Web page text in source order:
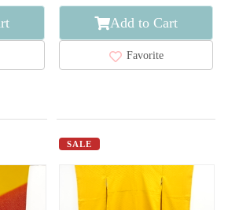
Add to Cart
Favorite
SALE